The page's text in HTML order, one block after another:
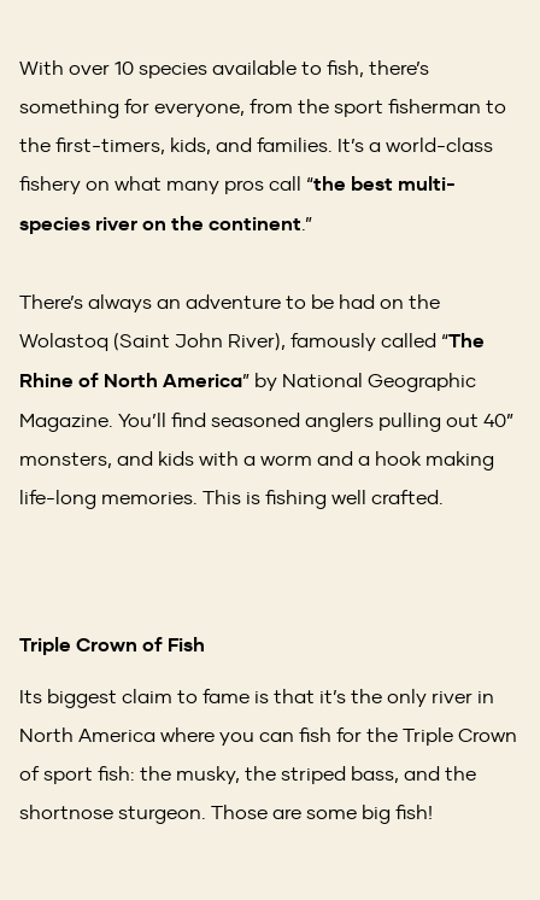
With over 10 species available to fish, there’s
something for everyone, from the sport fisherman to
the first-timers, kids, and families. It’s a world-class
fishery on what many pros call “the best multi-
species river on the continent .”
There’s always an adventure to be had on the
Wolastoq (Saint John River), famously called “The
Rhine of North America” by National Geographic
Magazine. You’ll find seasoned anglers pulling out 40”
monsters, and kids with a worm and a hook making
life-long memories. This is fishing well crafted.
Triple Crown of Fish
Its biggest claim to fame is that it’s the only river in
North America where you can fish for the Triple Crown
of sport fish: the musky, the striped bass, and the
shortnose sturgeon. Those are some big fish!